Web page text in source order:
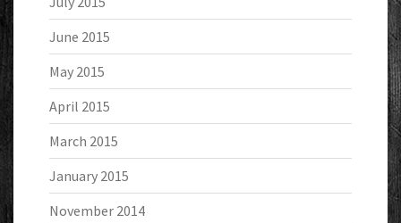
June 2015
May 2015
April 2015
March 2015
January 2015
November 2014